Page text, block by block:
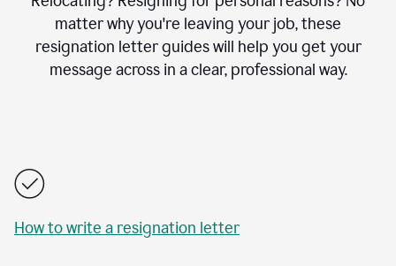
matter why you're leaving your job, these
resignation letter guides will help you get your
message across in a clear, professional way.
How to write a resignation letter